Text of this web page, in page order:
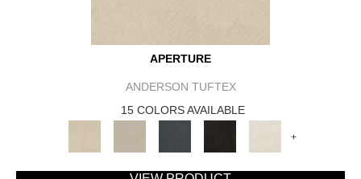
APERTURE
ANDERSON TUFTEX
15 COLORS AVAILABLE
+